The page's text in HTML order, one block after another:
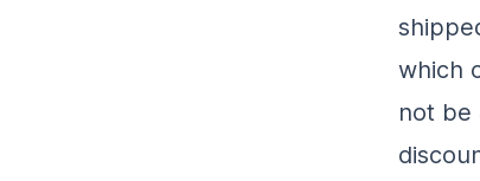
which
not be